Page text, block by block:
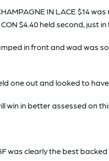
IN LACE $14
$4.40 held second, just
in front and wad was
one out and looked to
win in better assessed on
was clearly the best